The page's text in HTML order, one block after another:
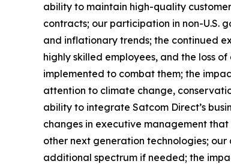
ability to maintain high-quality
contracts; our participation in non-U.S.
and inflationary trends; the continued
highly skilled employees, and the loss
implemented to combat them; the
attention to climate change,
ability to integrate Satcom Direct’s
changes in executive management
other next generation technologies;
additional spectrum if needed; the